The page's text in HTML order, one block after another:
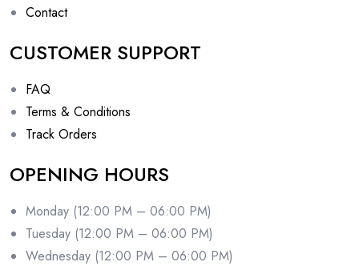
Contact
CUSTOMER SUPPORT
FAQ
Terms & Conditions
Track Orders
OPENING HOURS
Monday (12:00 PM – 06:00 PM)
Tuesday (12:00 PM – 06:00 PM)
Wednesday (12:00 PM – 06:00 PM)